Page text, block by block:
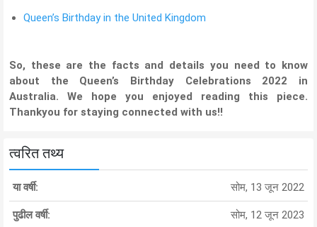
Queen’s Birthday in the United Kingdom
So, these are the facts and details you need to know
about the Queen’s Birthday Celebrations 2022 in
Australia. We hope you enjoyed reading this piece.
Thankyou for staying connected with us!!
त्वरित तथ्य
या वर्षी: सोम, 13 जून 2022
पुढील वर्षी: सोम, 12 जून 2023